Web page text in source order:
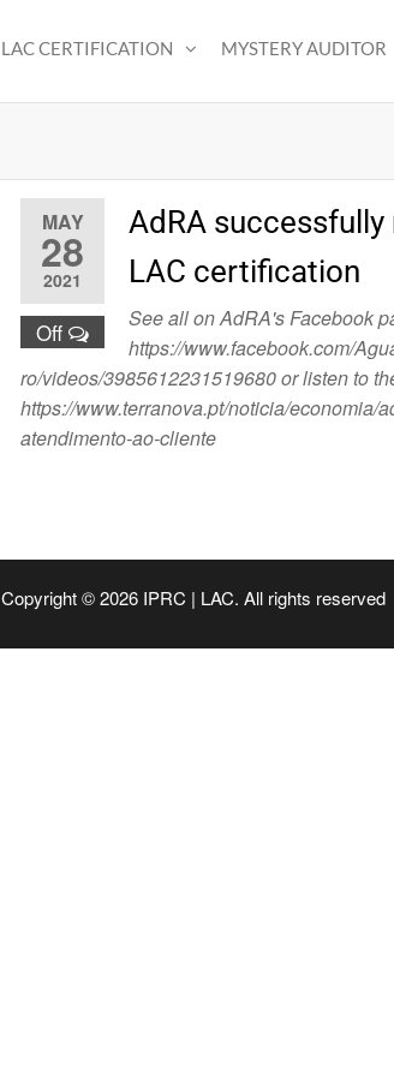
LAC CERTIFICATION MYSTERY AUDITOR
MAY
28
2021
Off
AdRA
LAC certification
See all on AdRA's Facebook
https://www.facebook.com/
ro/videos/3985612231519680 or listen to
https://www.terranova.pt/noticia/economia/
atendimento-ao-cliente
Copyright © 2026 IPRC | LAC. All rights reserved